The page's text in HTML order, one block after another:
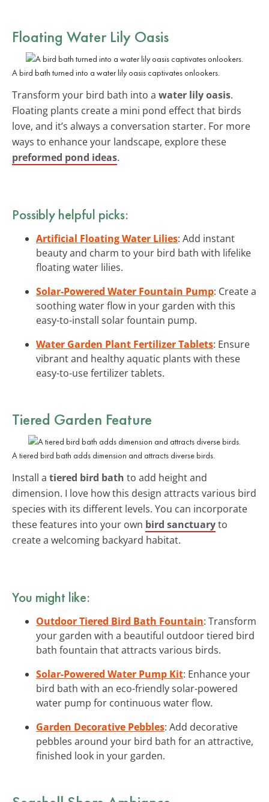
Floating Water Lily Oasis
A bird bath turned into a water lily oasis captivates onlookers.
Transform your bird bath into a water lily oasis.
Floating plants create a mini pond effect that birds
love, and it’s always a conversation starter. For more
ways to enhance your landscape, explore these
preformed pond ideas.
Possibly helpful picks:
Artificial Floating Water Lilies: Add instant
beauty and charm to your bird bath with lifelike
floating water lilies.
Solar-Powered Water Fountain Pump: Create a
soothing water flow in your garden with this
easy-to-install solar fountain pump.
Water Garden Plant Fertilizer Tablets: Ensure
vibrant and healthy aquatic plants with these
easy-to-use fertilizer tablets.
Tiered Garden Feature
A tiered bird bath adds dimension and attracts diverse birds.
Install a tiered bird bath to add height and
dimension. I love how this design attracts various bird
species with its different levels. You can incorporate
these features into your own bird sanctuaryto
create a welcoming backyard habitat.
You might like:
Outdoor Tiered Bird Bath Fountain: Transform
your garden with a beautiful outdoor tiered bird
bath fountain that attracts various birds.
Solar-Powered Water Pump Kit: Enhance your
bird bath with an eco-friendly solar-powered
water pump for continuous water flow.
Garden Decorative Pebbles: Add decorative
pebbles around your bird bath for an attractive,
finished look in your garden.